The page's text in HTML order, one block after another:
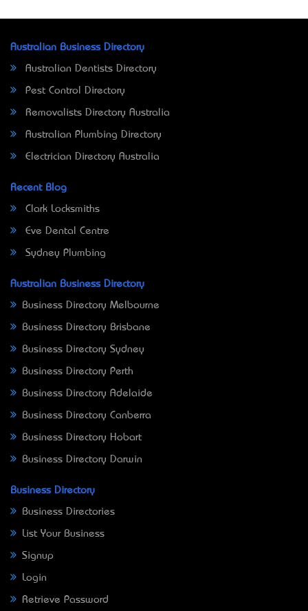
Australian Business Directory
Australian Dentists Directory
Pest Control Directory
Removalists Directory Australia
Australian Plumbing Directory
Electrician Directory Australia
Recent Blog
Clark Locksmiths
Eve Dental Centre
Sydney Plumbing
Australian Business Directory
Business Directory Melbourne
Business Directory Brisbane
Business Directory Sydney
Business Directory Perth
Business Directory Adelaide
Business Directory Canberra
Business Directory Hobart
Business Directory Darwin
Business Directory
Business Directories
List Your Business
Signup
Login
Retrieve Password